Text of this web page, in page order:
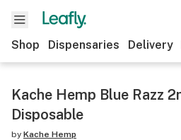
Shop Dispensaries Delivery
Kache Hemp Blue Razz
Disposable
by Kache Hemp